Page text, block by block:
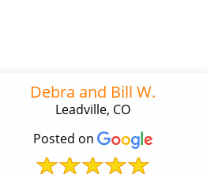
Debra and Bill W.
Leadville, CO
Posted on